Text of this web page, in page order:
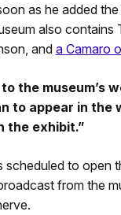
as he added
also contains
anda Camaro
the museum’s
to appear in
the exhibit.”
scheduled to open
from the